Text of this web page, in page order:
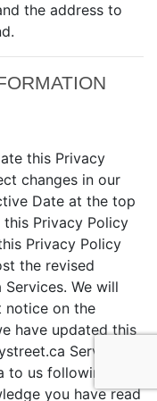
the address to
this Privacy
changes in our
Date at the top
Privacy Policy
Privacy Policy
the revised
We will
notice on the
have updated this
Services
us following
you have read